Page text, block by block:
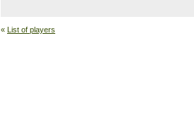
« List of players